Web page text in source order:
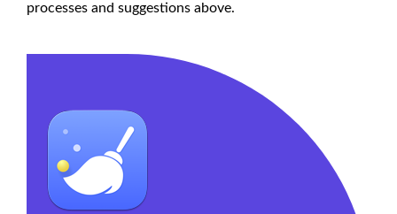
processes and suggestions above.